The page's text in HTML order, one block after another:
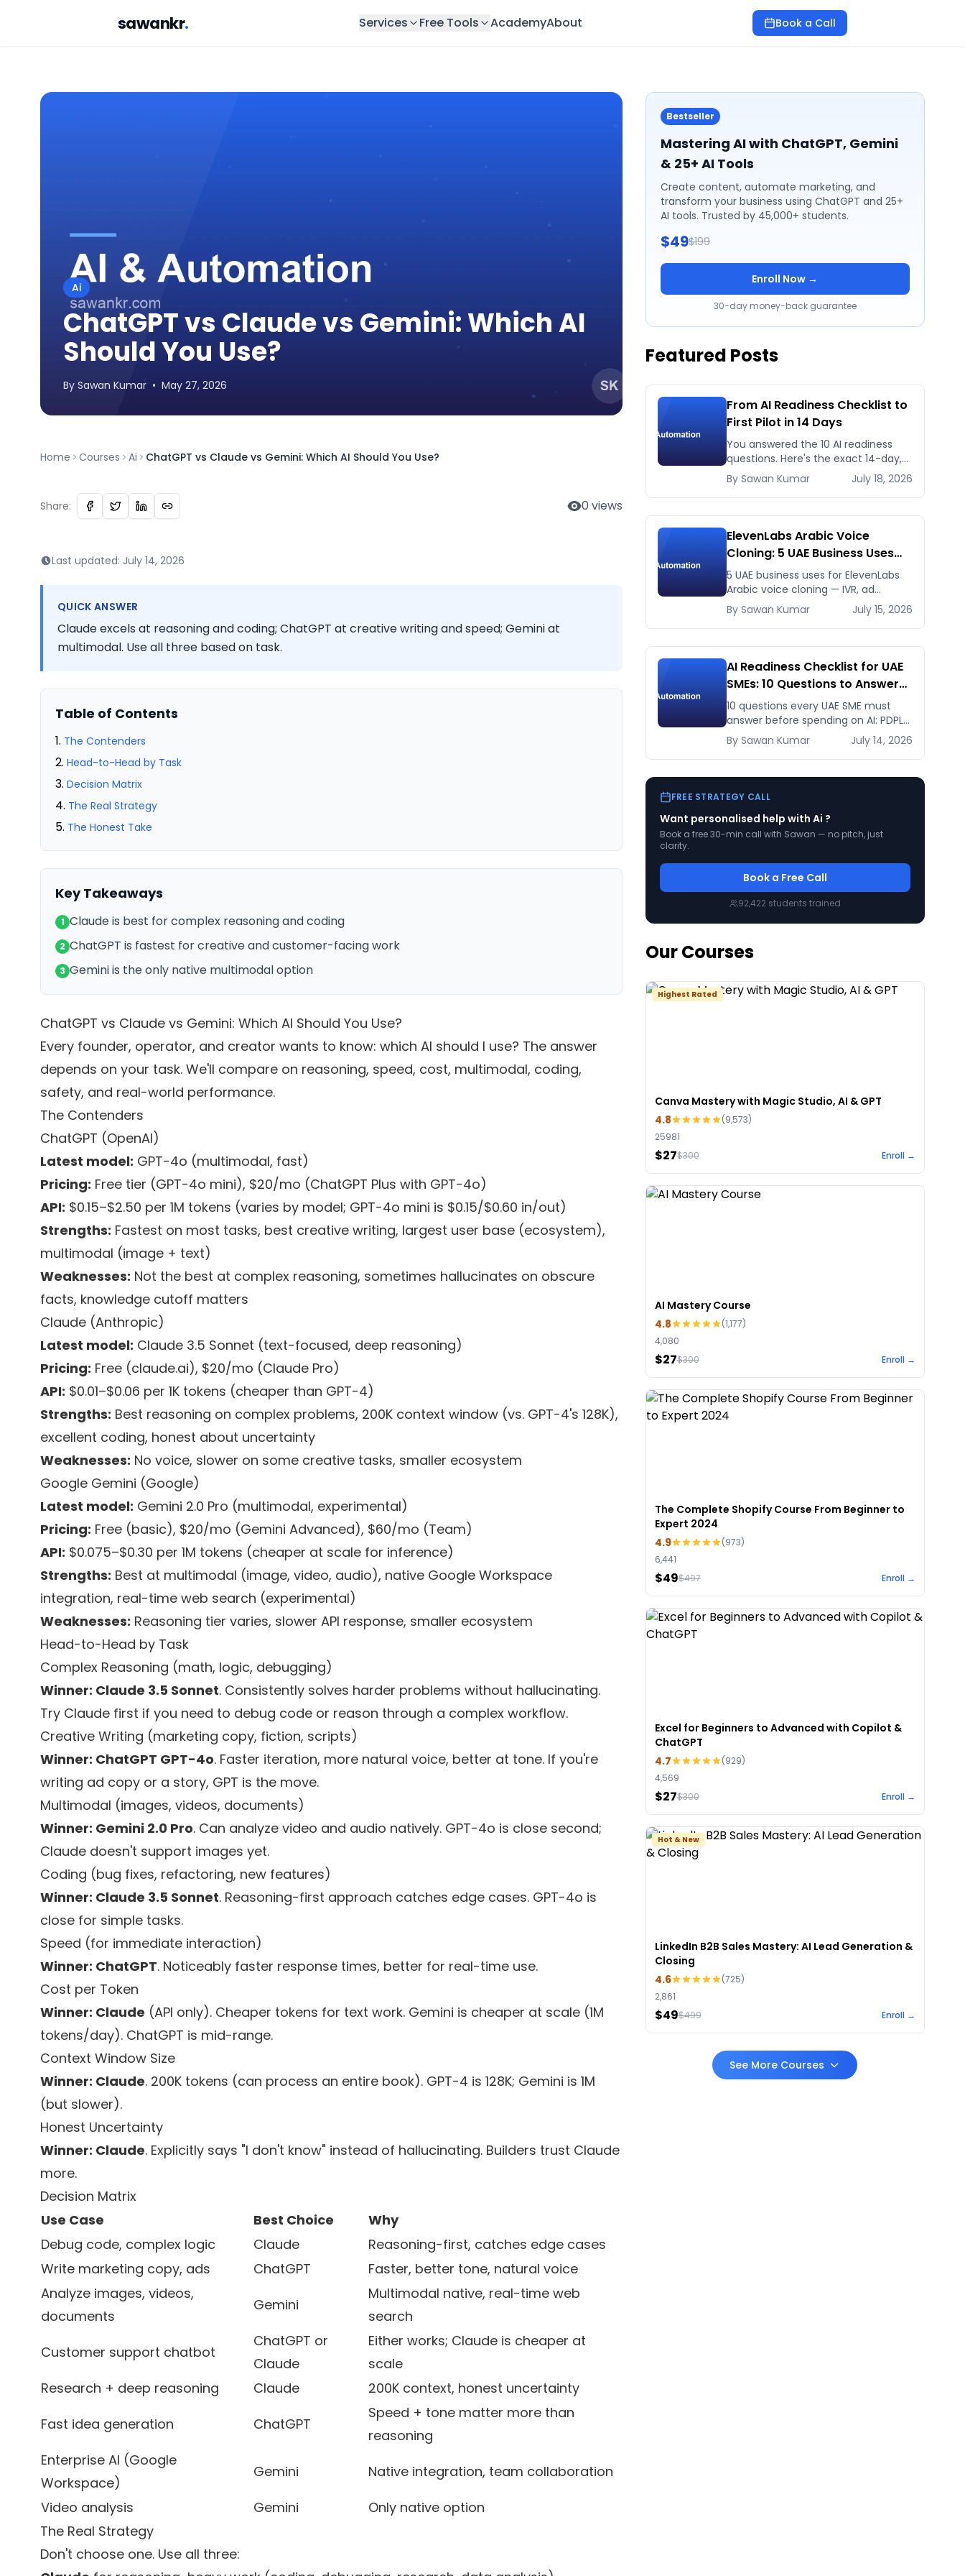
sawankr. Services Free Tools AcademyAbout Book a Call
Ai
ChatGPT vs Claude vs Gemini: Which AI
Should You Use?
By Sawan Kumar • May 27, 2026
Home Courses Ai ChatGPT vs Claude vs Gemini: Which AI Should You Use?
Share: 0 views
Last updated: July 14, 2026
QUICK ANSWER
Claude excels at reasoning and coding; ChatGPT at creative writing and speed; Gemini at
multimodal. Use all three based on task.
Table of Contents
The Contenders
Head-to-Head by Task
Decision Matrix
The Real Strategy
The Honest Take
Key Takeaways
1 Claude is best for complex reasoning and coding
2 ChatGPT is fastest for creative and customer-facing work
3 Gemini is the only native multimodal option
ChatGPT vs Claude vs Gemini: Which AI Should You Use?
Every founder, operator, and creator wants to know: which AI should I use? The answer
depends on your task. We'll compare on reasoning, speed, cost, multimodal, coding,
safety, and real-world performance.
The Contenders
ChatGPT (OpenAI)
Latest model: GPT-4o (multimodal, fast)
Pricing: Free tier (GPT-4o mini), $20/mo (ChatGPT Plus with GPT-4o)
API: $0.15–$2.50 per 1M tokens (varies by model; GPT-4o mini is $0.15/$0.60 in/out)
Strengths: Fastest on most tasks, best creative writing, largest user base (ecosystem),
multimodal (image + text)
Weaknesses: Not the best at complex reasoning, sometimes hallucinates on obscure
facts, knowledge cutoff matters
Claude (Anthropic)
Latest model: Claude 3.5 Sonnet (text-focused, deep reasoning)
Pricing: Free (claude.ai), $20/mo (Claude Pro)
API: $0.01–$0.06 per 1K tokens (cheaper than GPT-4)
Strengths: Best reasoning on complex problems, 200K context window (vs. GPT-4's 128K),
excellent coding, honest about uncertainty
Weaknesses: No voice, slower on some creative tasks, smaller ecosystem
Google Gemini (Google)
Latest model: Gemini 2.0 Pro (multimodal, experimental)
Pricing: Free (basic), $20/mo (Gemini Advanced), $60/mo (Team)
API: $0.075–$0.30 per 1M tokens (cheaper at scale for inference)
Strengths: Best at multimodal (image, video, audio), native Google Workspace
integration, real-time web search (experimental)
Weaknesses: Reasoning tier varies, slower API response, smaller ecosystem
Head-to-Head by Task
Complex Reasoning (math, logic, debugging)
Winner: Claude 3.5 Sonnet. Consistently solves harder problems without hallucinating.
Try Claude first if you need to debug code or reason through a complex workflow.
Creative Writing (marketing copy, fiction, scripts)
Winner: ChatGPT GPT-4o. Faster iteration, more natural voice, better at tone. If you're
writing ad copy or a story, GPT is the move.
Multimodal (images, videos, documents)
Winner: Gemini 2.0 Pro. Can analyze video and audio natively. GPT-4o is close second;
Claude doesn't support images yet.
Coding (bug fixes, refactoring, new features)
Winner: Claude 3.5 Sonnet. Reasoning-first approach catches edge cases. GPT-4o is
close for simple tasks.
Speed (for immediate interaction)
Winner: ChatGPT. Noticeably faster response times, better for real-time use.
Cost per Token
Winner: Claude (API only). Cheaper tokens for text work. Gemini is cheaper at scale (1M
tokens/day). ChatGPT is mid-range.
Context Window Size
Winner: Claude. 200K tokens (can process an entire book). GPT-4 is 128K; Gemini is 1M
(but slower).
Honest Uncertainty
Winner: Claude. Explicitly says "I don't know" instead of hallucinating. Builders trust Claude
more.
Decision Matrix
Use Case
Best Choice
Why
Debug code, complex logic
Claude
Reasoning-first, catches edge cases
Write marketing copy, ads
ChatGPT
Faster, better tone, natural voice
Analyze images, videos,
documents
Gemini
Multimodal native, real-time web
search
Customer support chatbot
ChatGPT or
Claude
Either works; Claude is cheaper at
scale
Research + deep reasoning
Claude
200K context, honest uncertainty
Fast idea generation
ChatGPT
Speed + tone matter more than
reasoning
Enterprise AI (Google
Workspace)
Gemini
Native integration, team collaboration
Video analysis
Gemini
Only native option
The Real Strategy
Don't choose one. Use all three:
Bestseller
Mastering AI with ChatGPT, Gemini
& 25+ AI Tools
Create content, automate marketing, and
transform your business using ChatGPT and 25+
AI tools. Trusted by 45,000+ students.
$49$199
Enroll Now →
30-day money-back guarantee
Featured Posts
From AI Readiness Checklist to
First Pilot in 14 Days
You answered the 10 AI readiness
questions. Here's the exact 14-day,
day-by-day plan to go from ready
to a running AI pilot.
By Sawan Kumar July 18, 2026
ElevenLabs Arabic Voice
Cloning: 5 UAE Business Uses
That Pay Back This Month
5 UAE business uses for ElevenLabs
Arabic voice cloning — IVR, ad
voiceovers, product explainers,
service bots — with real 2026 pricing.
By Sawan Kumar July 15, 2026
AI Readiness Checklist for UAE
SMEs: 10 Questions to Answer
Before You Spend a Dirham
10 questions every UAE SME must
answer before spending on AI: PDPL
exposure, WhatsApp dependency,
Arabic content, budget reality, and
kill criteria.
By Sawan Kumar July 14, 2026
FREE STRATEGY CALL
Want personalised help with Ai ?
Book a free 30-min call with Sawan — no pitch, just
clarity.
Book a Free Call
92,422 students trained
Our Courses
Highest Rated
Canva Mastery with Magic Studio, AI & GPT
4.8
(9,573)
25981
$27$300 Enroll →
AI Mastery Course
4.8
(1,177)
4,080
$27$300 Enroll →
The Complete Shopify Course From Beginner to
Expert 2024
4.9
(973)
6,441
$49$497 Enroll →
Excel for Beginners to Advanced with Copilot &
ChatGPT
4.7
(929)
4,569
$27$300 Enroll →
Hot & New
LinkedIn B2B Sales Mastery: AI Lead Generation &
Closing
4.6
(725)
2,861
$49$499 Enroll →
See More Courses